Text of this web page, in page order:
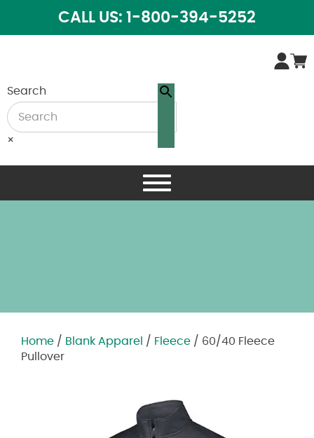
CALL US: 1-800-394-5252
Search
×
Home / Blank Apparel / Fleece / 60/40 Fleece
Pullover